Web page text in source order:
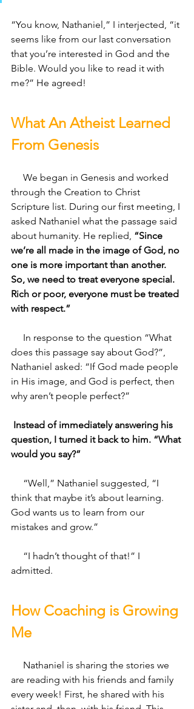
“You know, Nathaniel,” I interjected, “it
seems like from our last conversation
that you’re interested in God and the
Bible. Would you like to read it with
me?” He agreed!
What An Atheist Learned
From Genesis
through the Creation to Christ
Scripture list. During our first meeting, I
asked Nathaniel what the passage said
about humanity. He replied, “Since
we’re all made in the image of God, no
one is more important than another.
So, we need to treat everyone special.
Rich or poor, everyone must be treated
with respect.”
does this passage say about God?”,
Nathaniel asked: “If God made people
in His image, and God is perfect, then
why aren’t people perfect?”
Instead of immediately answering his
question, I turned it back to him. “What
would you say?”
think that maybe it’s about learning.
God wants us to learn from our
mistakes and grow.”
admitted.
How Coaching is Growing
Me
are reading with his friends and family
every week! First, he shared with his